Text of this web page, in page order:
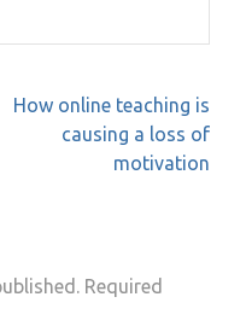
How online teaching is
causing a loss of
motivation
Required